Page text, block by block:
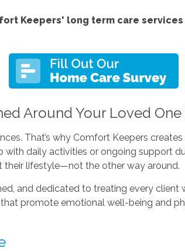
Keepers' long term care
Around Your Loved One
That’s why Comfort Keepers
daily activities or ongoing support
their lifestyle—not the other way around.
and dedicated to treating every client
promote emotional well-being and